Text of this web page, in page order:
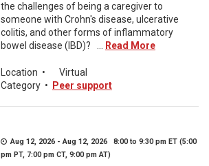
the challenges of being a caregiver to
someone with Crohn's disease, ulcerative
colitis, and other forms of inflammatory
bowel disease (IBD)? ...
Read More
Location •
Virtual
Category • Peer support
Aug 12, 2026 - Aug 12, 2026 8:00 to 9:30 pm ET (5:00
pm PT, 7:00 pm CT, 9:00 pm AT)